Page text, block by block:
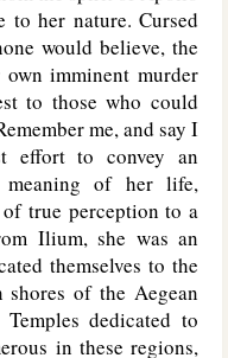
to her nature. Cursed
would believe, the
imminent murder
to those who could
me, and say I
effort to convey an
meaning of her life,
of true perception to a
Ilium, she was an
themselves to the
shores of the Aegean
dedicated to
in these regions,